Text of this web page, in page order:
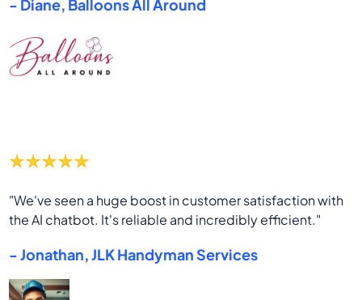
- Diane, Balloons All Around
"We've seen a huge boost in customer satisfaction with
the AI chatbot. It's reliable and incredibly efficient."
- Jonathan, JLK Handyman Services